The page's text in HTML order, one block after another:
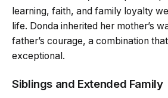
learning, faith, and family loyalty
life. Donda inherited her mother’s
father’s courage, a combination
exceptional.
Siblings and Extended Family